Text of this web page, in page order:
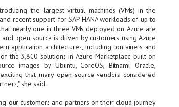
the largest virtual machines (VMs) in the
recent support for SAP HANA workloads of up to
nearly one in three VMs deployed on Azure are
open source is driven by customers using Azure
application architectures, including containers and
the 3,800 solutions in Azure Marketplace built on
images by Ubuntu, CoreOS, Bitnami, Oracle,
that many open source vendors considered
she said.
our customers and partners on their cloud journey
2
UMC expands Singapore
cleanroom capacity, to
build a new fab in
Taiwan
United Microelectronics
Corporation (UMC), a global
semiconductor foundry, has
announced that its board of
directors has approved a phased
will immediately expand